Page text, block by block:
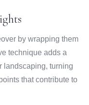
by wrapping them
technique adds a
landscaping, turning
that contribute to